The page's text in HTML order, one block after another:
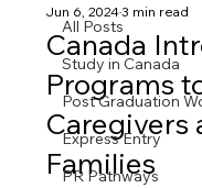
All Posts
Study in Canada
Post Graduation
Express Entry
PR Pathways
Canada
Programs
Caregivers
Families
Jun 6, 20243 min read